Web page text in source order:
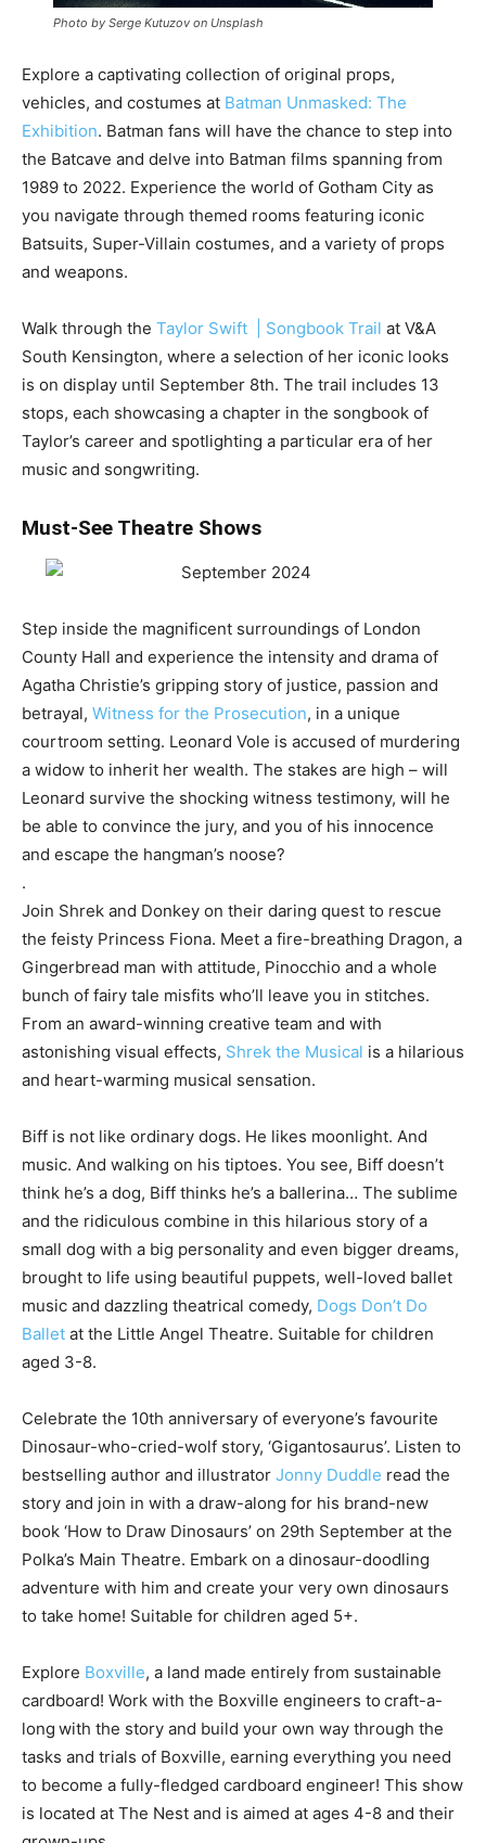
Photo by Serge Kutuzov on Unsplash
Explore a captivating collection of original props,
vehicles, and costumes at Batman Unmasked: The
Exhibition. Batman fans will have the chance to step into
the Batcave and delve into Batman films spanning from
1989 to 2022. Experience the world of Gotham City as
you navigate through themed rooms featuring iconic
Batsuits, Super-Villain costumes, and a variety of props
and weapons.
Walk through the Taylor Swift | Songbook Trail at V&A
South Kensington, where a selection of her iconic looks
is on display until September 8th. The trail includes 13
stops, each showcasing a chapter in the songbook of
Taylor’s career and spotlighting a particular era of her
music and songwriting.
Must-See Theatre Shows
Step inside the magnificent surroundings of London
County Hall and experience the intensity and drama of
Agatha Christie’s gripping story of justice, passion and
betrayal, Witness for the Prosecution, in a unique
courtroom setting. Leonard Vole is accused of murdering
a widow to inherit her wealth. The stakes are high – will
Leonard survive the shocking witness testimony, will he
be able to convince the jury, and you of his innocence
and escape the hangman’s noose?
.
Join Shrek and Donkey on their daring quest to rescue
the feisty Princess Fiona. Meet a fire-breathing Dragon, a
Gingerbread man with attitude, Pinocchio and a whole
bunch of fairy tale misfits who’ll leave you in stitches.
From an award-winning creative team and with
astonishing visual effects, Shrek the Musical is a hilarious
and heart-warming musical sensation.
Biff is not like ordinary dogs. He likes moonlight. And
music. And walking on his tiptoes. You see, Biff doesn’t
think he’s a dog, Biff thinks he’s a ballerina… The sublime
and the ridiculous combine in this hilarious story of a
small dog with a big personality and even bigger dreams,
brought to life using beautiful puppets, well-loved ballet
music and dazzling theatrical comedy, Dogs Don’t Do
Ballet at the Little Angel Theatre. Suitable for children
aged 3-8.
Celebrate the 10th anniversary of everyone’s favourite
Dinosaur-who-cried-wolf story, ‘Gigantosaurus’. Listen to
bestselling author and illustrator Jonny Duddle read the
story and join in with a draw-along for his brand-new
book ‘How to Draw Dinosaurs’ on 29th September at the
Polka’s Main Theatre. Embark on a dinosaur-doodling
adventure with him and create your very own dinosaurs
to take home! Suitable for children aged 5+.
Explore Boxville, a land made entirely from sustainable
cardboard! Work with the Boxville engineers to craft-a-
long with the story and build your own way through the
tasks and trials of Boxville, earning everything you need
to become a fully-fledged cardboard engineer! This show
is located at The Nest and is aimed at ages 4-8 and their